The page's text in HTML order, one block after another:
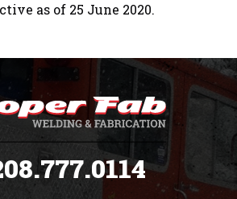
as of 25 June 2020.